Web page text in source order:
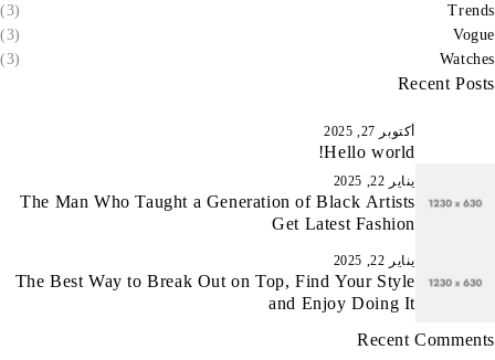
Trends
(3)
Vogue
(3)
Watches
(3)
Recent Posts
أكتوبر 27, 2025
Hello world!
يناير 22, 2025
The Man Who Taught a Generation of Black Artists
Get Latest Fashion
يناير 22, 2025
The Best Way to Break Out on Top, Find Your Style
and Enjoy Doing It
Recent Comments